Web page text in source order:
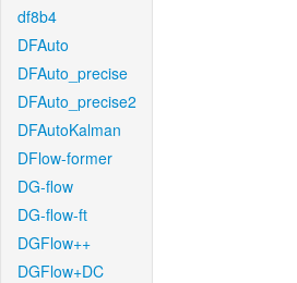
df8b4
DFAuto
DFAuto_precise
DFAuto_precise2
DFAutoKalman
DFlow-former
DG-flow
DG-flow-ft
DGFlow++
DGFlow+DC